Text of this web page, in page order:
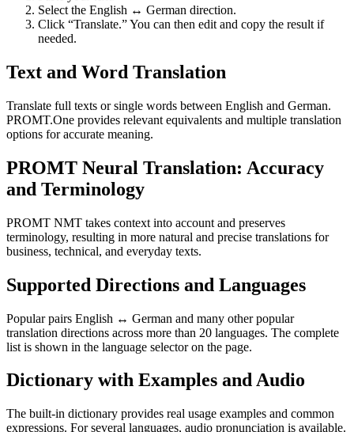
Select the English ↔ German direction.
Click “Translate.” You can then edit and copy the result if
needed.
Text and Word Translation
Translate full texts or single words between English and German.
PROMT.One provides relevant equivalents and multiple translation
options for accurate meaning.
PROMT Neural Translation: Accuracy
and Terminology
PROMT NMT takes context into account and preserves
terminology, resulting in more natural and precise translations for
business, technical, and everyday texts.
Supported Directions and Languages
Popular pairs English ↔ German and many other popular
translation directions across more than 20 languages. The complete
list is shown in the language selector on the page.
Dictionary with Examples and Audio
The built-in dictionary provides real usage examples and common
expressions. For several languages, audio pronunciation is available.